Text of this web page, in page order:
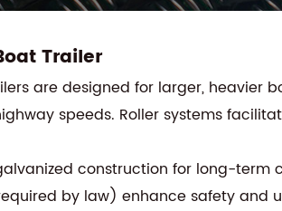
Trailer
are designed for larger,
speeds. Roller systems
construction for long-term
by law) enhance safety and